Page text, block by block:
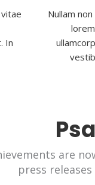
In
Nullam
are
press